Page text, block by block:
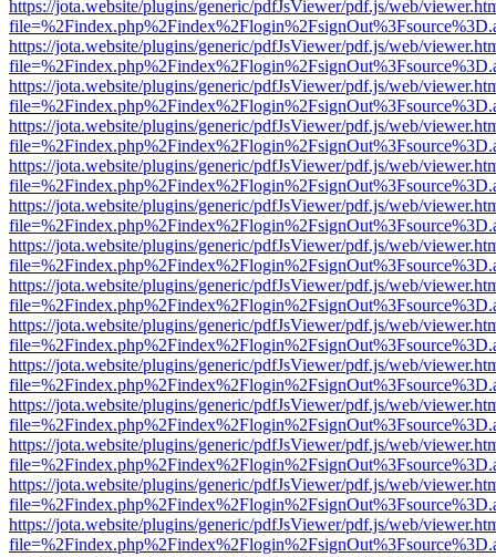
https://jota.website/plugins/generic/pdfJsViewer/pdf.js/web/
https://jota.website/plugins/generic/pdfJsViewer/pdf.js/web/
https://jota.website/plugins/generic/pdfJsViewer/pdf.js/web/
https://jota.website/plugins/generic/pdfJsViewer/pdf.js/web/
https://jota.website/plugins/generic/pdfJsViewer/pdf.js/web/
https://jota.website/plugins/generic/pdfJsViewer/pdf.js/web/
https://jota.website/plugins/generic/pdfJsViewer/pdf.js/web/
https://jota.website/plugins/generic/pdfJsViewer/pdf.js/web/
https://jota.website/plugins/generic/pdfJsViewer/pdf.js/web/
https://jota.website/plugins/generic/pdfJsViewer/pdf.js/web/
https://jota.website/plugins/generic/pdfJsViewer/pdf.js/web/
https://jota.website/plugins/generic/pdfJsViewer/pdf.js/web/
https://jota.website/plugins/generic/pdfJsViewer/pdf.js/web/
https://jota.website/plugins/generic/pdfJsViewer/pdf.js/web/